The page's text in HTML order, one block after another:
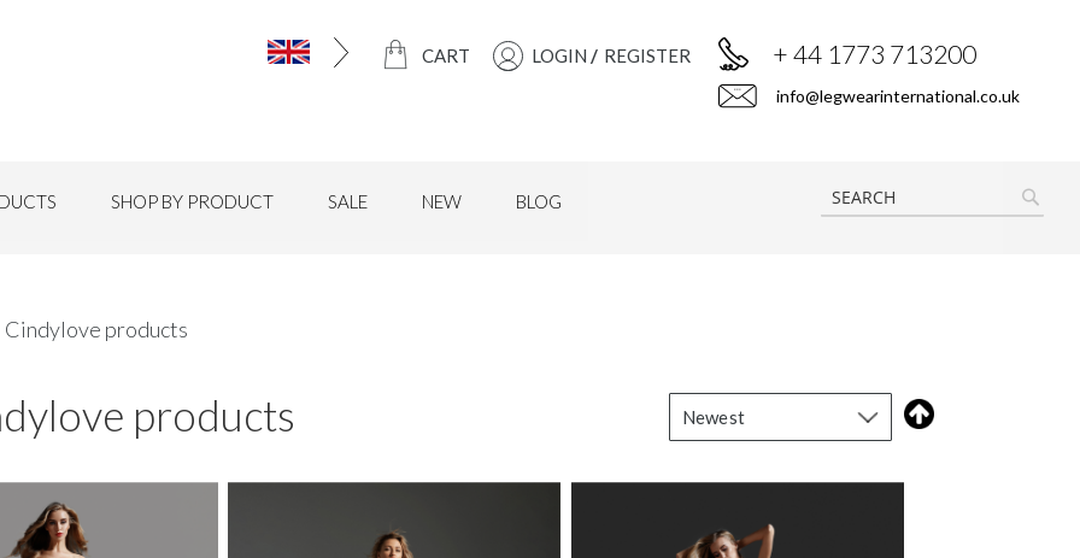
CART LOGIN REGISTER + 44 1773 713200
info@legwearinternational.co.uk
SHOP BY PRODUCT SALE NEW BLOG
products
products